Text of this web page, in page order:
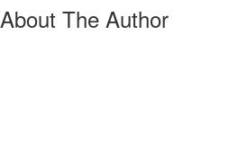
About The Author